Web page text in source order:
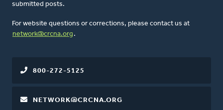
submitted posts.
For website questions or corrections, please contact us at
network@crcna.org .
800-272-5125
NETWORK@CRCNA.ORG